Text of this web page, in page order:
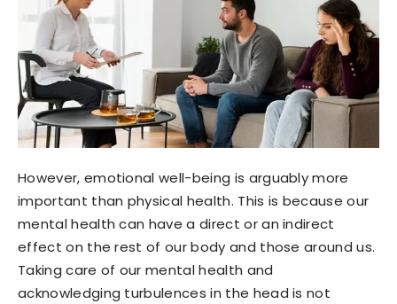
However, emotional well-being is arguably more
important than physical health. This is because our
mental health can have a direct or an indirect
effect on the rest of our body and those around us.
Taking care of our mental health and
acknowledging turbulences in the head is not